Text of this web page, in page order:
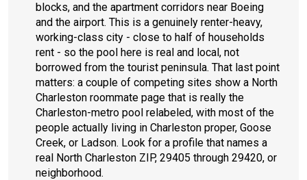
blocks, and the apartment corridors near Boeing
and the airport. This is a genuinely renter-heavy,
working-class city - close to half of households
rent - so the pool here is real and local, not
borrowed from the tourist peninsula. That last point
matters: a couple of competing sites show a North
Charleston roommate page that is really the
Charleston-metro pool relabeled, with most of the
people actually living in Charleston proper, Goose
Creek, or Ladson. Look for a profile that names a
real North Charleston ZIP, 29405 through 29420, or
neighborhood.